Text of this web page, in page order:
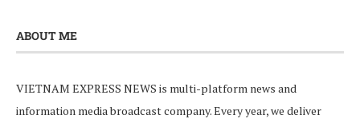
ABOUT ME
VIETNAM EXPRESS NEWS is multi-platform news and
information media broadcast company. Every year, we deliver